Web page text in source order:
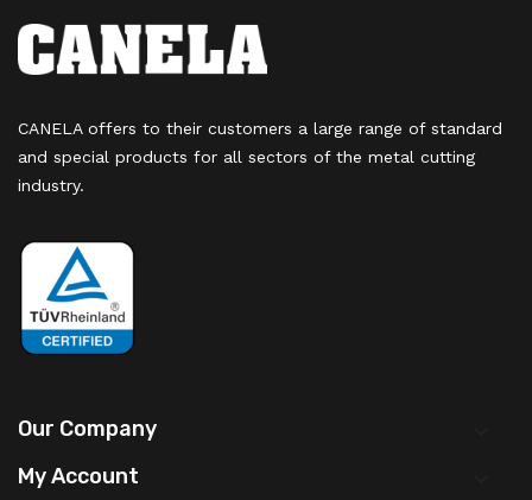
CANELA offers to their customers a large range of standard
and special products for all sectors of the metal cutting
industry.
Our Company
My Account